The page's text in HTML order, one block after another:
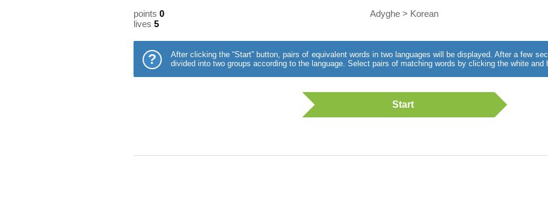
points 0
lives 5
Adyghe > Korean
?
After clicking the “Start” button, pairs of equivalent words in two languages will be displayed. After a few
divided into two groups according to the language. Select pairs of matching words by clicking the white and
Start